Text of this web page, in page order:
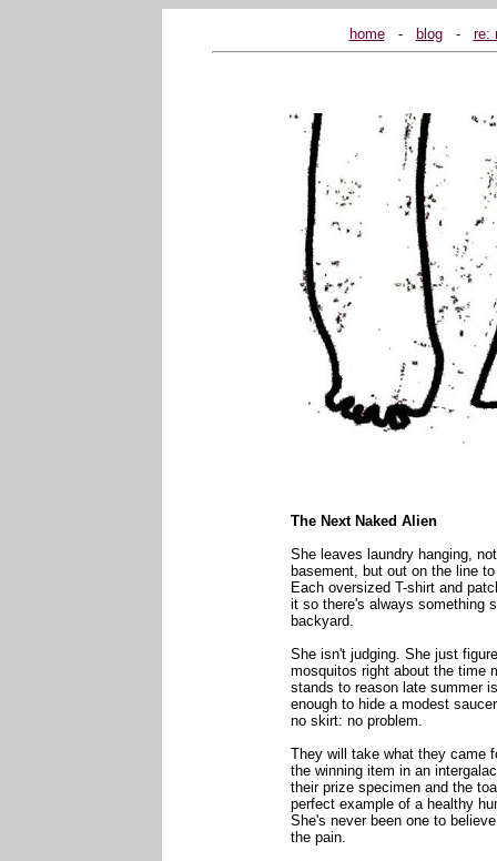
home... -... blog... -... re:
The Next Naked Alien
She leaves laundry hanging,
basement, but out on the line
Each oversized T-shirt and
it so there's always something
backyard.
She isn't judging. She just
mosquitos right about the time
stands to reason late summer
enough to hide a modest
no skirt: no problem.
They will take what they came
the winning item in an
their prize specimen and the
perfect example of a healthy
She's never been one to
the pain.